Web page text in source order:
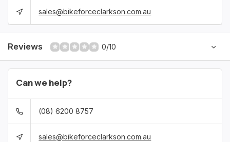
sales@bikeforceclarkson.com.au
Reviews 0/10
Can we help?
(08) 6200 8757
sales@bikeforceclarkson.com.au